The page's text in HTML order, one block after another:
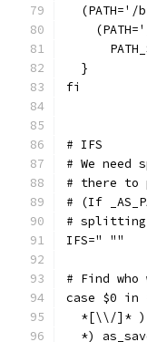
(PATH='/
  }
fi
# IFS
# We
# there to
# (If
# splitting
# Find
case $0 in
*[\\/]*
*)